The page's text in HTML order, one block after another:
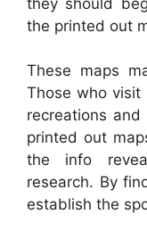
the printed out
These maps
Those who
recreations
printed out
the info
research. By
establish the